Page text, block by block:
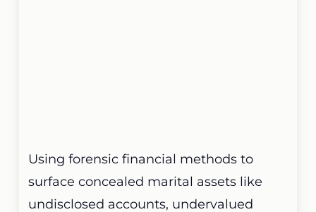
Using forensic financial methods to
surface concealed marital assets like
undisclosed accounts, undervalued